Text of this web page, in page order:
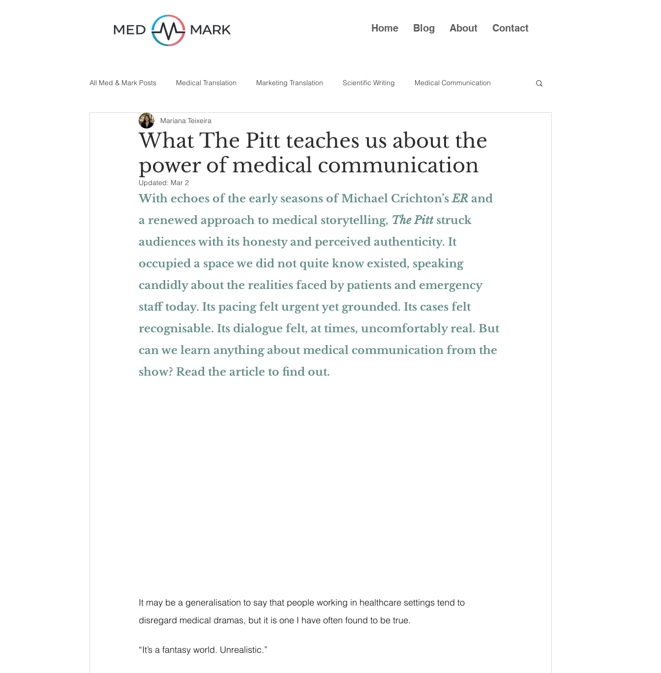
Home Blog About Contact
All Med & Mark Posts Medical Translation Marketing Translation Scientific Writing Medical Communication
Medical Writing
What The Pitt teaches us about the
power of medical communication
Mariana Teixeira
Updated: Mar 2
With echoes of the early seasons of Michael Crichton’s ER and
a renewed approach to medical storytelling, The Pitt struck
audiences with its honesty and perceived authenticity. It
occupied a space we did not quite know existed, speaking
candidly about the realities faced by patients and emergency
staff today. Its pacing felt urgent yet grounded. Its cases felt
recognisable. Its dialogue felt, at times, uncomfortably real. But
can we learn anything about medical communication from the
show? Read the article to find out.
It may be a generalisation to say that people working in healthcare settings tend to
disregard medical dramas, but it is one I have often found to be true.
“It’s a fantasy world. Unrealistic.”